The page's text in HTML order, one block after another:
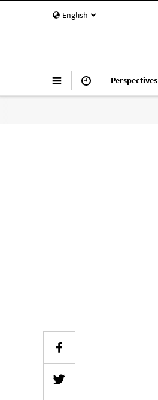
English
Perspectives